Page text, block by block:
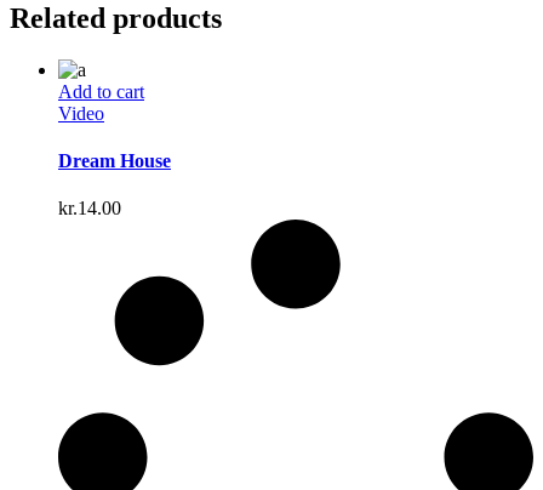
Related products
Add to cart
Video
Dream House
kr.14.00